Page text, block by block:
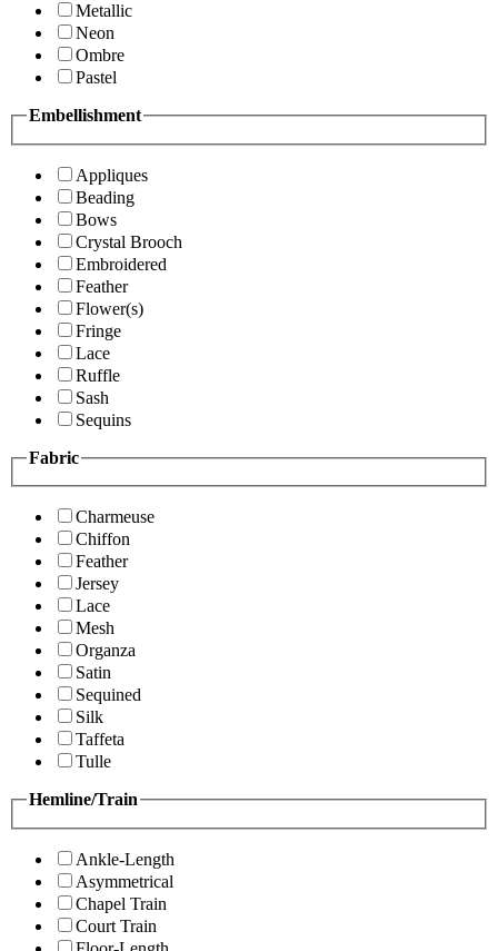
Metallic
Neon
Ombre
Pastel
Embellishment
Appliques
Beading
Bows
Crystal Brooch
Embroidered
Feather
Flower(s)
Fringe
Lace
Ruffle
Sash
Sequins
Fabric
Charmeuse
Chiffon
Feather
Jersey
Lace
Mesh
Organza
Satin
Sequined
Silk
Taffeta
Tulle
Hemline/Train
Ankle-Length
Asymmetrical
Chapel Train
Court Train